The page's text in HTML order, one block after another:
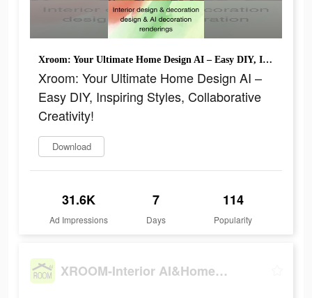
Xroom: Your Ultimate Home Design AI – Easy DIY, Inspiring Styles, Collaborative Creativity!
Xroom: Your Ultimate Home Design AI –
Easy DIY, Inspiring Styles, Collaborative
Creativity!
Download
31.6K
Ad Impressions
7
Days
114
Popularity
XROOM-Interior AI&Home design